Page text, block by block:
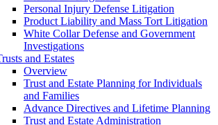
Personal Injury Defense Litigation
Product Liability and Mass Tort Litigation
White Collar Defense and Government
Investigations
and Estates
Overview
Trust and Estate Planning for Individuals
and Families
Advance Directives and Lifetime Planning
Trust and Estate Administration